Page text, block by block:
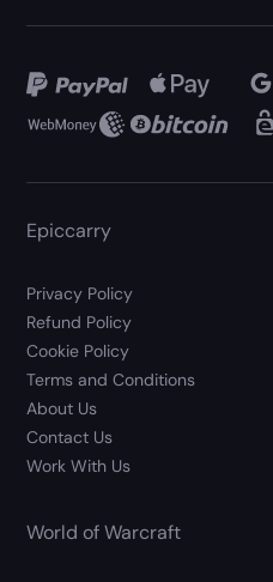
Epiccarry
Privacy Policy
Refund Policy
Cookie Policy
Terms and Conditions
About Us
Contact Us
Work With Us
World of Warcraft